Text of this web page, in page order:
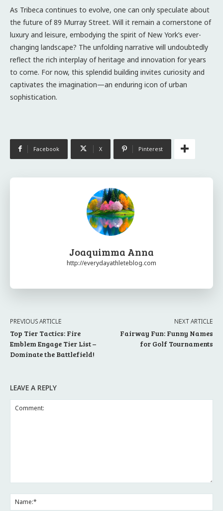
As Tribeca continues to evolve, one can only speculate about
the future of 89 Murray Street. Will it remain a cornerstone of
luxury and leisure, embodying the spirit of New York’s ever-
changing landscape? The unfolding narrative will undoubtedly
reflect the rich interplay of heritage and innovation for years
to come. For now, this splendid building invites curiosity and
captivates the imagination—an enduring icon of urban
sophistication.
Facebook X Pinterest
Joaquimma Anna
http://everydayathleteblog.com
PREVIOUS ARTICLE
Top Tier Tactics: Fire
Emblem Engage Tier List –
Dominate the Battlefield!
NEXT ARTICLE
Fairway Fun: Funny Names
for Golf Tournaments
LEAVE A REPLY